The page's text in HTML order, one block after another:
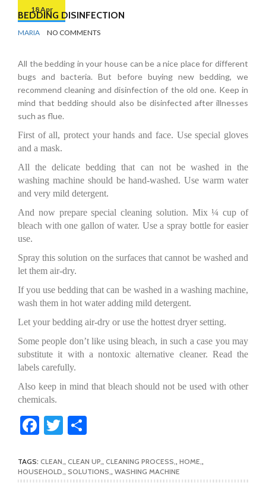
18 Apr
BEDDING DISINFECTION
BY
MARIA NO COMMENTS
All the bedding in your house can be a nice place for different
bugs and bacteria. But before buying new bedding, we
recommend cleaning and disinfection of the old one. Keep in
mind that bedding should also be disinfected after illnesses
such as flue.
First of all, protect your hands and face. Use special gloves
and a mask.
All the delicate bedding that can not be washed in the
washing machine should be hand-washed. Use warm water
and very mild detergent.
And now prepare special cleaning solution. Mix ¼ cup of
bleach with one gallon of water. Use a spray bottle for easier
use.
Spray this solution on the surfaces that cannot be washed and
let them air-dry.
If you use bedding that can be washed in a washing machine,
wash them in hot water adding mild detergent.
Let your bedding air-dry or use the hottest dryer setting.
Some people don’t like using bleach, in such a case you may
substitute it with a nontoxic alternative cleaner. Read the
labels carefully.
Also keep in mind that bleach should not be used with other
chemicals.
Facebook
Twitter
TAGS: CLEAN , CLEAN UP , CLEANING PROCESS , HOME ,
HOUSEHOLD , SOLUTIONS , WASHING MACHINE